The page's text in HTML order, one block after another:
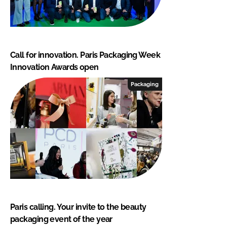
Call for innovation. Paris Packaging Week
Innovation Awards open
Packaging
Paris calling. Your invite to the beauty
packaging event of the year